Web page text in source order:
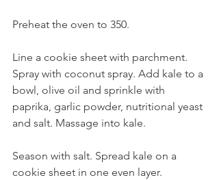
Preheat the oven to 350.
Line a cookie sheet with parchment.
Spray with coconut spray. Add kale to a
bowl, olive oil and sprinkle with
paprika, garlic powder, nutritional yeast
and salt. Massage into kale.
Season with salt. Spread kale on a
cookie sheet in one even layer.